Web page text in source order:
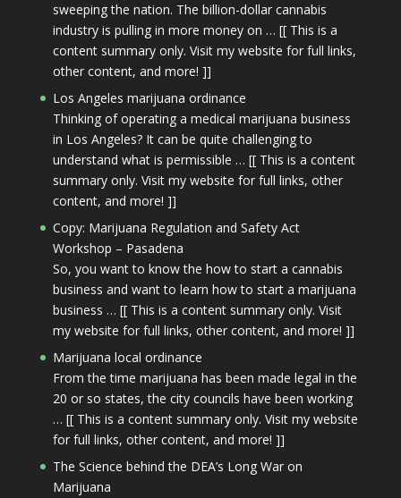
sweeping the nation. The billion-dollar cannabis
industry is pulling in more money on … [[ This is a
content summary only. Visit my website for full links,
other content, and more! ]]
Los Angeles marijuana ordinance
Thinking of operating a medical marijuana business
in Los Angeles? It can be quite challenging to
understand what is permissible … [[ This is a content
summary only. Visit my website for full links, other
content, and more! ]]
Copy: Marijuana Regulation and Safety Act
Workshop – Pasadena
So, you want to know the how to start a cannabis
business and want to learn how to start a marijuana
business … [[ This is a content summary only. Visit
my website for full links, other content, and more! ]]
Marijuana local ordinance
From the time marijuana has been made legal in the
20 or so states, the city councils have been working
… [[ This is a content summary only. Visit my website
for full links, other content, and more! ]]
The Science behind the DEA’s Long War on
Marijuana